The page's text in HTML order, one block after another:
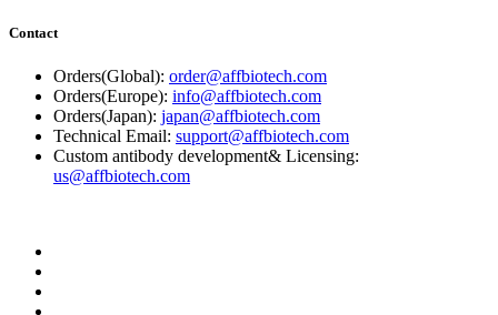
Contact
Orders(Global): order@affbiotech.com
Orders(Europe): info@affbiotech.com
Orders(Japan): japan@affbiotech.com
Technical Email: support@affbiotech.com
Custom antibody development& Licensing:
us@affbiotech.com